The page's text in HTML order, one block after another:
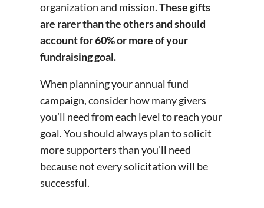
organization and mission.These gifts
are rarer than the others and should
account for 60% or more of your
fundraising goal.
When planning your annual fund
campaign, consider how many givers
you’ll need from each level to reach your
goal. You should always plan to solicit
more supporters than you’ll need
because not every solicitation will be
successful.